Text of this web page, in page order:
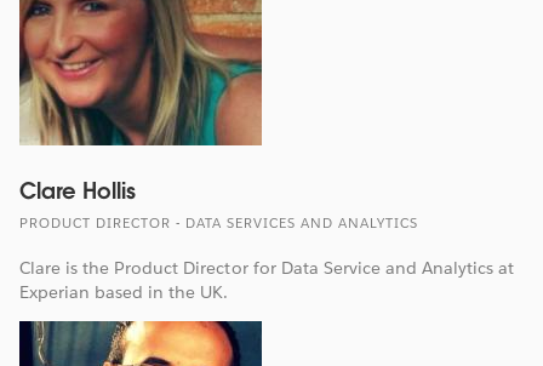
Clare Hollis
PRODUCT DIRECTOR - DATA SERVICES AND ANALYTICS
Clare is the Product Director for Data Service and Analytics at
Experian based in the UK.